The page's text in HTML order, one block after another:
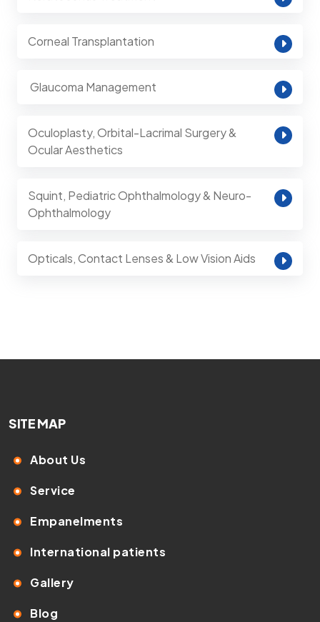
Corneal Transplantation
⁠ Glaucoma Management
Oculoplasty, Orbital-Lacrimal Surgery &
Ocular Aesthetics
Squint, Pediatric Ophthalmology & Neuro-
Ophthalmology
Opticals, Contact Lenses & Low Vision Aids
SITE MAP
About Us
Service
Empanelments
International patients
Gallery
Blog